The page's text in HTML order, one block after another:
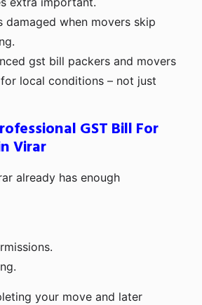
damaged when movers skip
gst bill packers and movers
local conditions – not just
GST Bill For
Virar
already has enough
your move and later